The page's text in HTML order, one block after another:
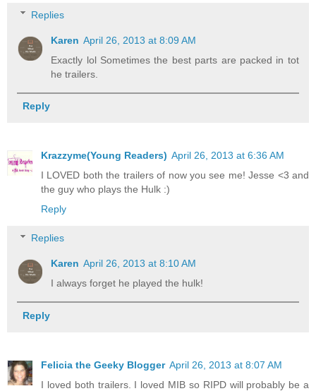
Replies
Karen April 26, 2013 at 8:09 AM
Exactly lol Sometimes the best parts are packed in tot
he trailers.
Reply
Krazzyme(Young Readers) April 26, 2013 at 6:36 AM
I LOVED both the trailers of now you see me! Jesse <3 and
the guy who plays the Hulk :)
Reply
Replies
Karen April 26, 2013 at 8:10 AM
I always forget he played the hulk!
Reply
Felicia the Geeky Blogger April 26, 2013 at 8:07 AM
I loved both trailers. I loved MIB so RIPD will probably be a